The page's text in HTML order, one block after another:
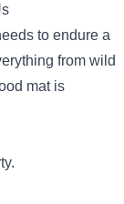
to endure a
from wild
mat is